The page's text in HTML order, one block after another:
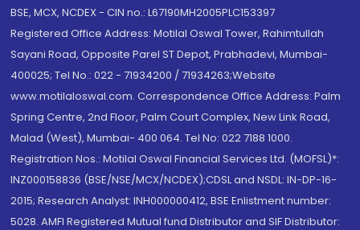
BSE, MCX, NCDEX - CIN no.: L67190MH2005PLC153397
Registered Office Address: Motilal Oswal Tower, Rahimtullah
Sayani Road, Opposite Parel ST Depot, Prabhadevi, Mumbai-
400025; Tel No.: 022 - 71934200 / 71934263;Website
www.motilaloswal.com. Correspondence Office Address: Palm
Spring Centre, 2nd Floor, Palm Court Complex, New Link Road,
Malad (West), Mumbai- 400 064. Tel No: 022 7188 1000.
Registration Nos.: Motilal Oswal Financial Services Ltd. (MOFSL)*:
INZ000158836 (BSE/NSE/MCX/NCDEX);CDSL and NSDL: IN-DP-16-
2015; Research Analyst: INH000000412, BSE Enlistment number:
5028. AMFI Registered Mutual fund Distributor and SIF Distributor: